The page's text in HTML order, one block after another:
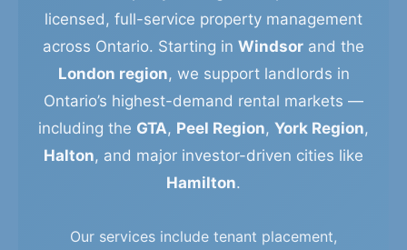
licensed, full-service property management
across Ontario. Starting in Windsor and the
London region, we support landlords in
Ontario’s highest-demand rental markets —
including the GTA, Peel Region, York Region,
Halton, and major investor-driven cities like
Hamilton.
Our services include tenant placement,